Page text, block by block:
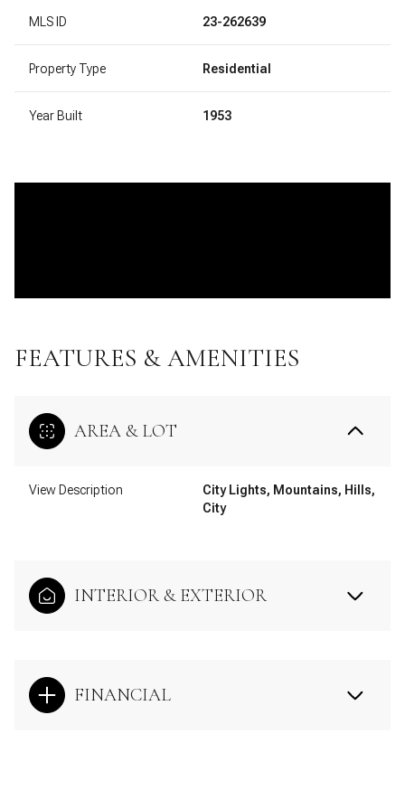
MLS ID 23-262639
Property Type Residential
Year Built 1953
FEATURES & AMENITIES
AREA & LOT
View Description
City Lights, Mountains, Hills,
City
INTERIOR & EXTERIOR
FINANCIAL